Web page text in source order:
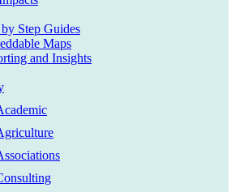
by Step Guides
Maps
and Insights